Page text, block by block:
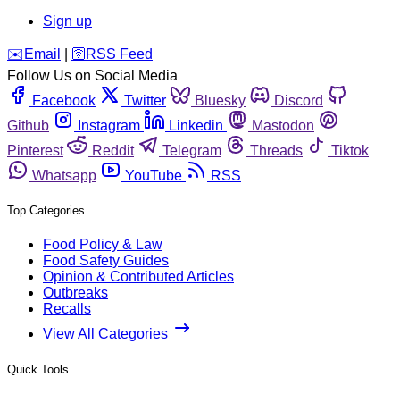
Sign up
️✉️ Email 🛜 RSS Feed
Follow Us on Social Media
Facebook
Twitter Bluesky
Discord
Github
Instagram Linkedin
Mastodon
Pinterest
Reddit Telegram Threads
Tiktok
Whatsapp
YouTube RSS
Top Categories
Food Policy & Law
Food Safety Guides
Opinion & Contributed Articles
Outbreaks
Recalls
View All Categories
Quick Tools